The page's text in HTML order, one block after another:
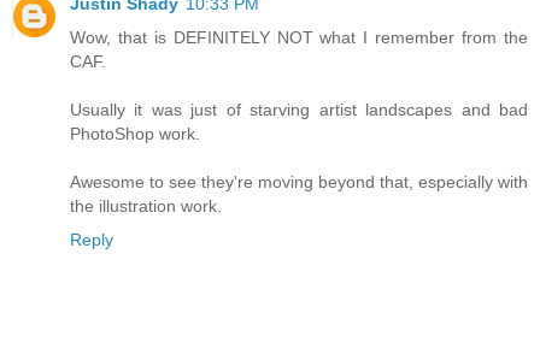
Wow, that is DEFINITELY NOT what I remember from the
CAF.
Usually it was just of starving artist landscapes and bad
PhotoShop work.
Awesome to see they're moving beyond that, especially with
the illustration work.
Reply